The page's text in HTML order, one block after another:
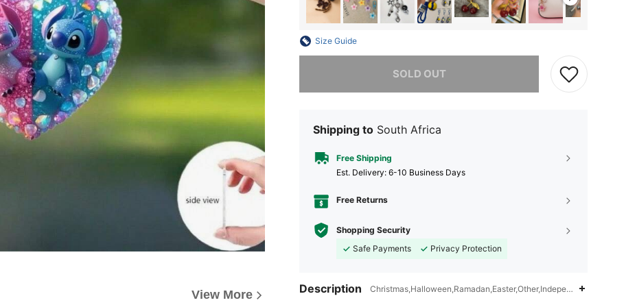
View More
Size Guide
SOLD OUT
Sorry, the item is sold out.
Shipping to South Africa
Free Shipping
​Est. Delivery: 6-10 Business Days
Free Returns
Shopping Security
Safe Payments
Privacy Protection
Description Christmas,Halloween,Ramadan,Easter,Other,Independence Day,Id